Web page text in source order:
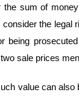
sum of
the legal
sale prices
value can